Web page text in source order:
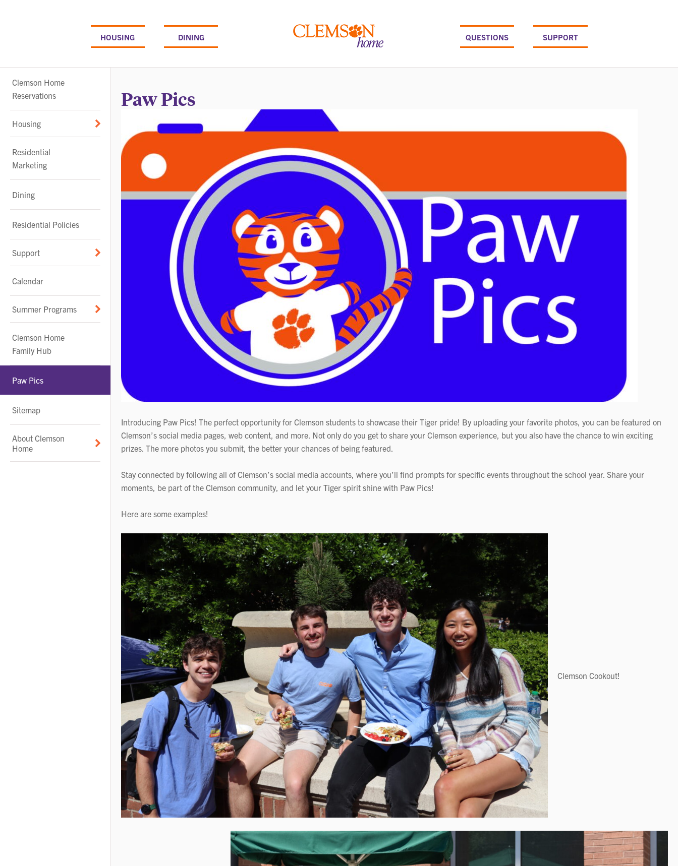
HOUSING DINING
Clemson
QUESTIONS SUPPORT
Clemson Home
Reservations
Housing
Residential
Marketing
Dining
Residential Policies
Support
Calendar
Summer Programs
Clemson Home
Family Hub
Paw Pics
Sitemap
About Clemson
Home
Paw Pics
Introducing Paw Pics! The perfect opportunity for Clemson students to showcase their Tiger pride! By uploading your favorite photos, you can be featured on
Clemson’s social media pages, web content, and more. Not only do you get to share your Clemson experience, but you also have the chance to win exciting
prizes. The more photos you submit, the better your chances of being featured.
Stay connected by following all of Clemson’s social media accounts, where you’ll find prompts for specific events throughout the school year. Share your
moments, be part of the Clemson community, and let your Tiger spirit shine with Paw Pics!
Here are some examples!
Clemson Cookout!